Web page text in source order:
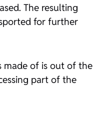
The resulting
for further
made of is out of the
part of the